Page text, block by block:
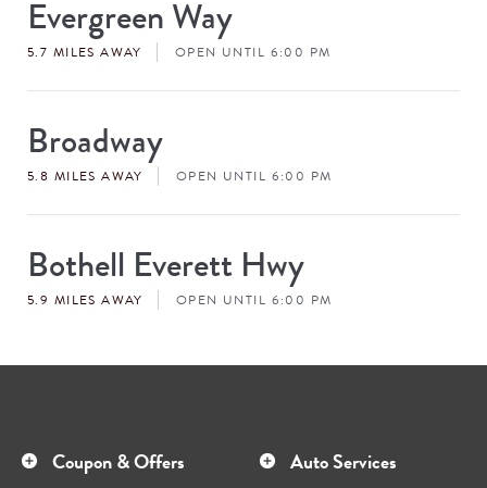
Store
#
Evergreen Way
5.7 MILES AWAY OPEN UNTIL 6:00 PM
Store
#
Broadway
5.8 MILES AWAY OPEN UNTIL 6:00 PM
Store
#
Bothell Everett Hwy
5.9 MILES AWAY OPEN UNTIL 6:00 PM
Coupon & Offers Auto Services